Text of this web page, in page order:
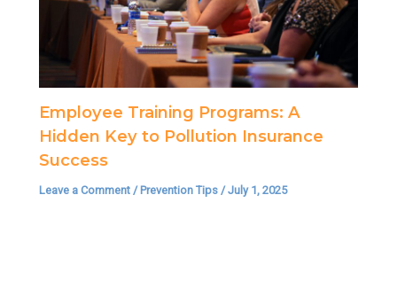
Employee Training Programs: A
Hidden Key to Pollution Insurance
Success
Leave a Comment / Prevention Tips /July 1, 2025